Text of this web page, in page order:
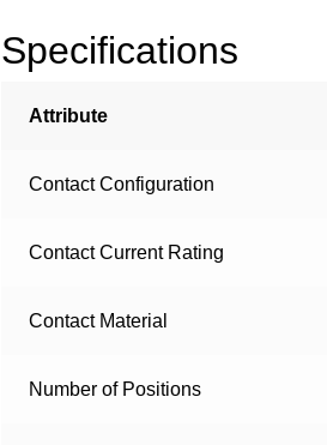
Specifications
Attribute
Contact Configuration
Contact Current Rating
Contact Material
Number of Positions